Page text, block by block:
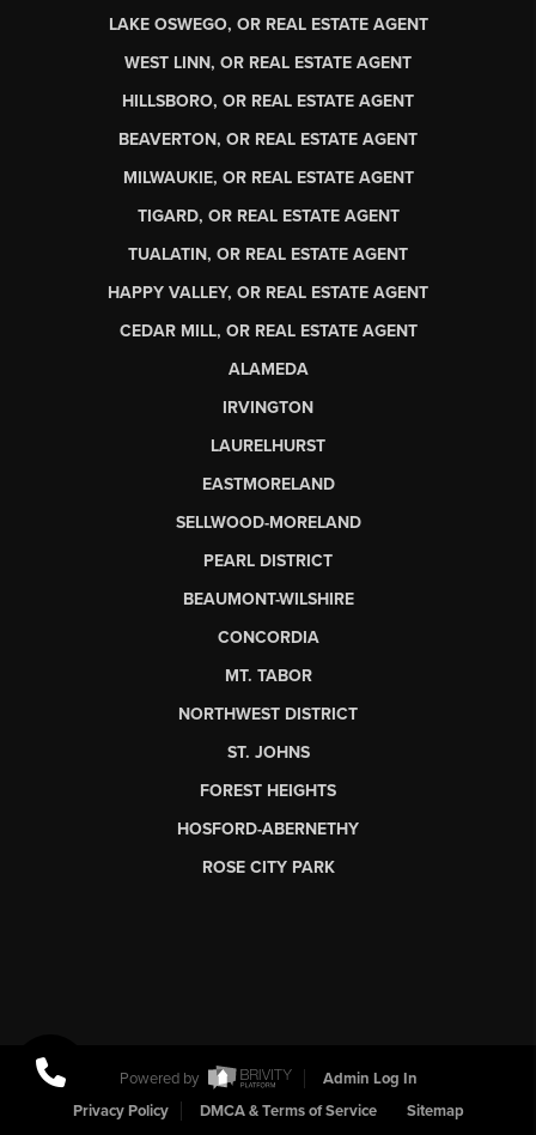
LAKE OSWEGO, OR REAL ESTATE AGENT
WEST LINN, OR REAL ESTATE AGENT
HILLSBORO, OR REAL ESTATE AGENT
BEAVERTON, OR REAL ESTATE AGENT
MILWAUKIE, OR REAL ESTATE AGENT
TIGARD, OR REAL ESTATE AGENT
TUALATIN, OR REAL ESTATE AGENT
HAPPY VALLEY, OR REAL ESTATE AGENT
CEDAR MILL, OR REAL ESTATE AGENT
ALAMEDA
IRVINGTON
LAURELHURST
EASTMORELAND
SELLWOOD-MORELAND
PEARL DISTRICT
BEAUMONT-WILSHIRE
CONCORDIA
MT. TABOR
NORTHWEST DISTRICT
ST. JOHNS
FOREST HEIGHTS
HOSFORD-ABERNETHY
ROSE CITY PARK
Powered by
Admin Log In
Privacy Policy
DMCA & Terms of Service Sitemap